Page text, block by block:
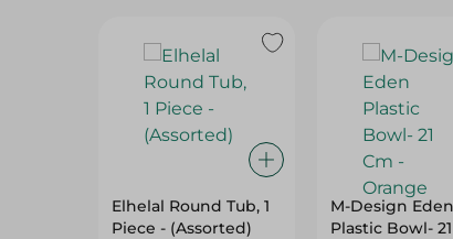
Elhelal Round Tub, 1
Piece - (Assorted)
M-Design Eden
Plastic Bowl-